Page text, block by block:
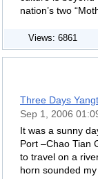
nation’s two
Views: 6861
Three Days
Sep 1, 2006
It was a sunny
Port –Chao Tian
to travel on a
horn sounded